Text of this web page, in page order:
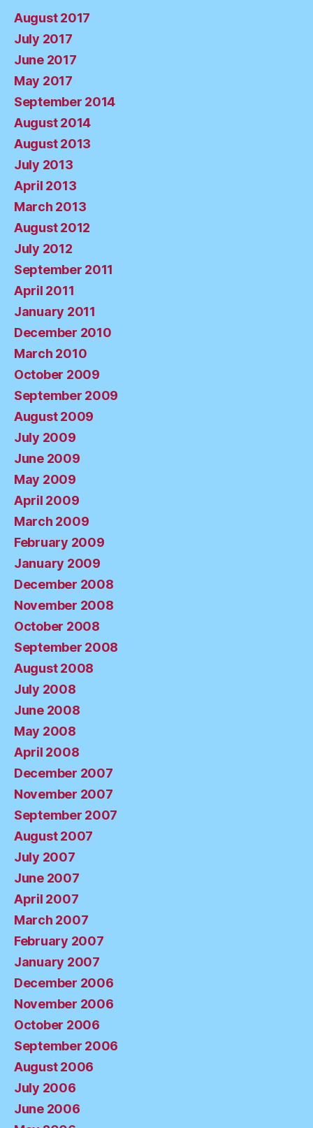
August 2017
July 2017
June 2017
May 2017
September 2014
August 2014
August 2013
July 2013
April 2013
March 2013
August 2012
July 2012
September 2011
April 2011
January 2011
December 2010
March 2010
October 2009
September 2009
August 2009
July 2009
June 2009
May 2009
April 2009
March 2009
February 2009
January 2009
December 2008
November 2008
October 2008
September 2008
August 2008
July 2008
June 2008
May 2008
April 2008
December 2007
November 2007
September 2007
August 2007
July 2007
June 2007
April 2007
March 2007
February 2007
January 2007
December 2006
November 2006
October 2006
September 2006
August 2006
July 2006
June 2006